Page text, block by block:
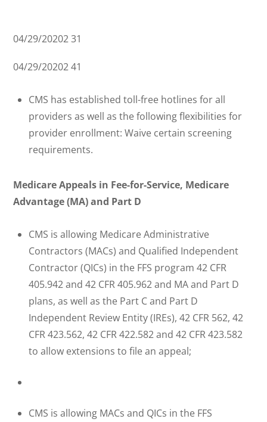
04/29/20202 31
04/29/20202 41
CMS has established toll-free hotlines for all
providers as well as the following flexibilities for
provider enrollment: Waive certain screening
requirements.
Medicare Appeals in Fee-for-Service, Medicare
Advantage (MA) and Part D
CMS is allowing Medicare Administrative
Contractors (MACs) and Qualified Independent
Contractor (QICs) in the FFS program 42 CFR
405.942 and 42 CFR 405.962 and MA and Part D
plans, as well as the Part C and Part D
Independent Review Entity (IREs), 42 CFR 562, 42
CFR 423.562, 42 CFR 422.582 and 42 CFR 423.582
to allow extensions to file an appeal;
CMS is allowing MACs and QICs in the FFS